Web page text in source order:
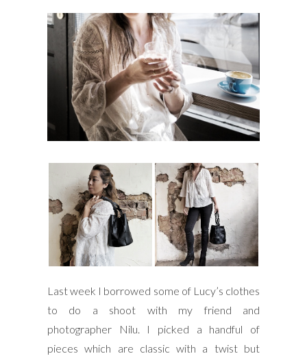
Last week I borrowed some of Lucy’s clothes
to do a shoot with my friend and
photographer Nilu. I picked a handful of
pieces which are classic with a twist but